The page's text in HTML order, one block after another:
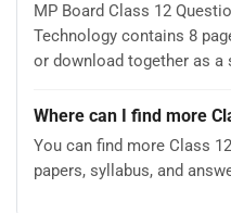
MP Board Class 12
Technology contains 8
or download together as a
Where can I find more
You can find more Class
papers, syllabus, and